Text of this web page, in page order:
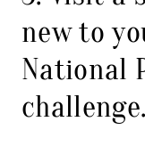
new to
National
challenge.